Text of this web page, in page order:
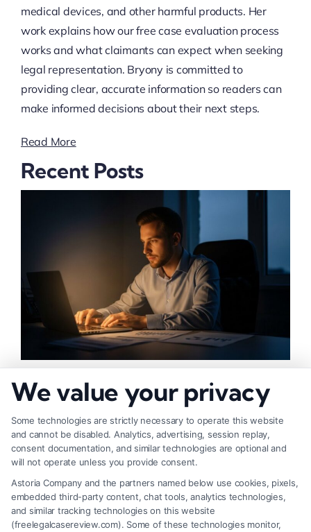
medical devices, and other harmful products. Her
work explains how our free case evaluation process
works and what claimants can expect when seeking
legal representation. Bryony is committed to
providing clear, accurate information so readers can
make informed decisions about their next steps.
Read More
Recent Posts
Proven Steps
We value your privacy
Some technologies are strictly necessary to operate this website
and cannot be disabled. Analytics, advertising, session replay,
consent documentation, and similar technologies are optional and
will not operate unless you provide consent.
Astoria Company and the partners named below use cookies, pixels,
embedded third-party content, chat tools, analytics technologies,
and similar tracking technologies on this website
(freelegalcasereview.com). Some of these technologies monitor,